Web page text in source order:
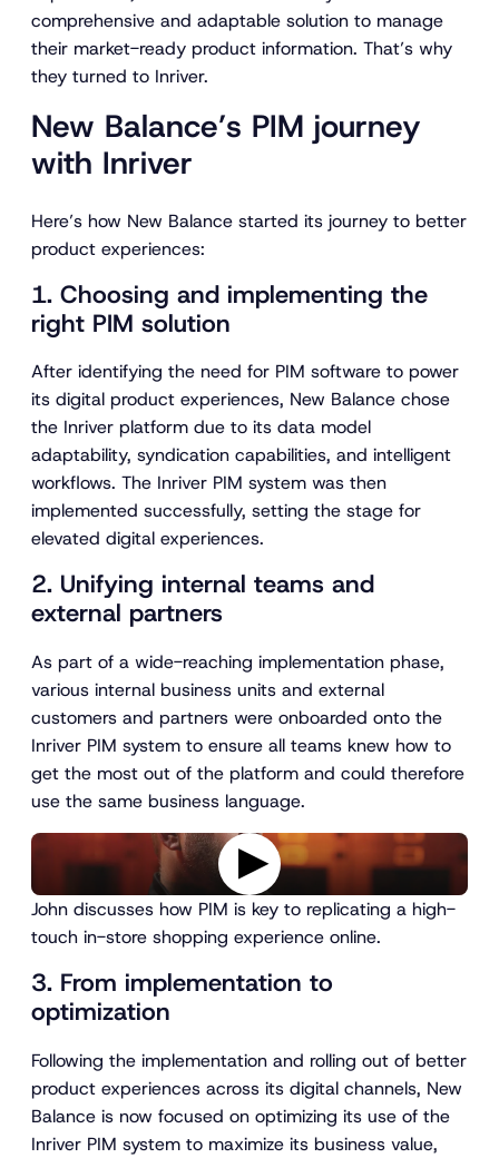
comprehensive and adaptable solution to manage
their market-ready product information. That’s why
they turned to Inriver.
New Balance’s PIM journey
with Inriver
Here’s how New Balance started its journey to better
product experiences:
1. Choosing and implementing the
right PIM solution
After identifying the need for PIM software to power
its digital product experiences, New Balance chose
the Inriver platform due to its data model
adaptability, syndication capabilities, and intelligent
workflows. The Inriver PIM system was then
implemented successfully, setting the stage for
elevated digital experiences.
2. Unifying internal teams and
external partners
As part of a wide-reaching implementation phase,
various internal business units and external
customers and partners were onboarded onto the
Inriver PIM system to ensure all teams knew how to
get the most out of the platform and could therefore
use the same business language.
P
a
v
o
John discusses how PIM is key to replicating a high-
touch in-store shopping experience online.
3. From implementation to
optimization
Following the implementation and rolling out of better
product experiences across its digital channels, New
Balance is now focused on optimizing its use of the
Inriver PIM system to maximize its business value,